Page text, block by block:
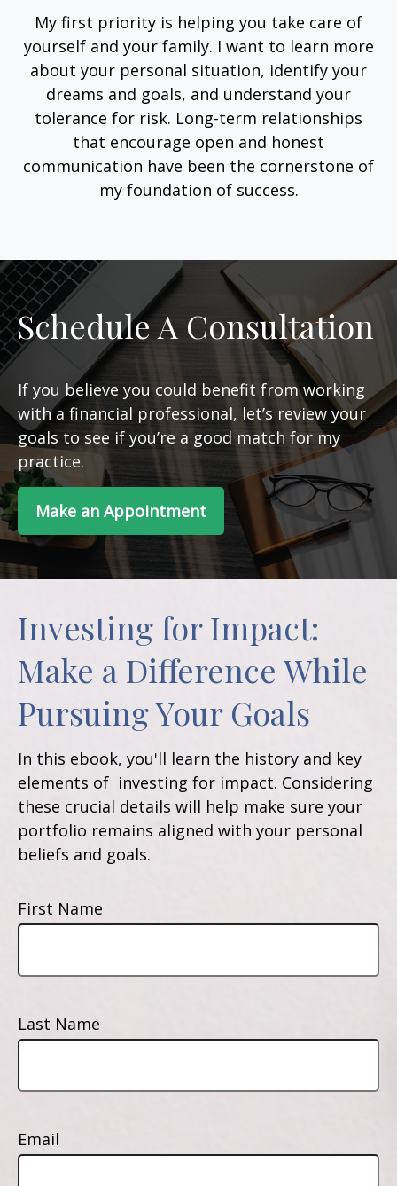
My first priority is helping you take care of
yourself and your family. I want to learn more
about your personal situation, identify your
dreams and goals, and understand your
tolerance for risk. Long-term relationships
that encourage open and honest
communication have been the cornerstone of
my foundation of success.
Schedule A Consultation
If you believe you could benefit from working
with a financial professional, let’s review your
goals to see if you’re a good match for my
practice.
Make an Appointment
Investing for Impact:
Make a Difference While
Pursuing Your Goals
In this ebook, you'll learn the history and key
elements of investing for impact. Considering
these crucial details will help make sure your
portfolio remains aligned with your personal
beliefs and goals.
First Name
Last Name
Email